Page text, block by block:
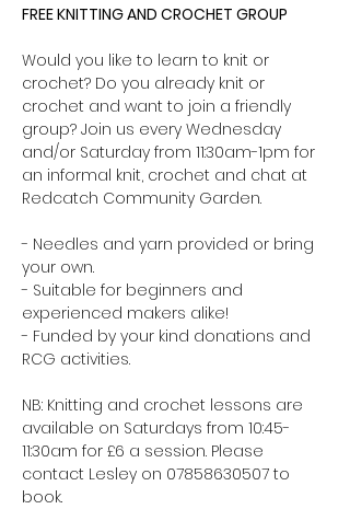
FREE KNITTING AND CROCHET GROUP
Would you like to learn to knit or
crochet? Do you already knit or
crochet and want to join a friendly
group? Join us every Wednesday
and/or Saturday from 11:30am-1pm for
an informal knit, crochet and chat at
Redcatch Community Garden.
- Needles and yarn provided or bring
your own.
- Suitable for beginners and
experienced makers alike!
- Funded by your kind donations and
RCG activities.
NB: Knitting and crochet lessons are
available on Saturdays from 10:45-
11:30am for £6 a session. Please
contact Lesley on 07858630507 to
book.